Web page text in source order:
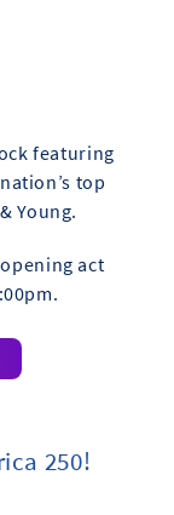
featuring
top
Young.
act
250!